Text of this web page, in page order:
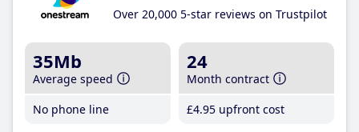
Over 20,000 5-star reviews on Trustpilot
35Mb
Average speed
No phone line
24
Month contract
£4.95 upfront cost